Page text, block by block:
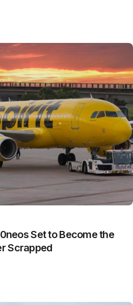
Set to Become the
Scrapped